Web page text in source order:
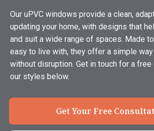
Our uPVC windows provide a clean,
updating your home, with designs that
and suit a wide range of spaces. Made
easy to live with, they offer a simple
without disruption. Get in touch for a
our styles below.
Get Your Free